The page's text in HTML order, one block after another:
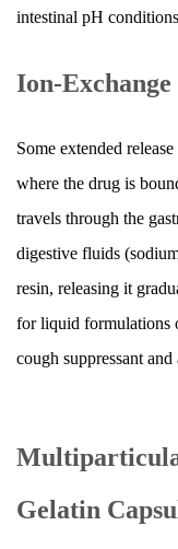
These
Mean?
Gelatin
Extended
Release
Tablet:
Key
Differences
Extended
Release
Gelatin
intestinal pH
Ion-Exchange
Some extended
where the drug is
travels through the
digestive fluids
resin, releasing it
for liquid formulations
cough suppressant
Gelatin